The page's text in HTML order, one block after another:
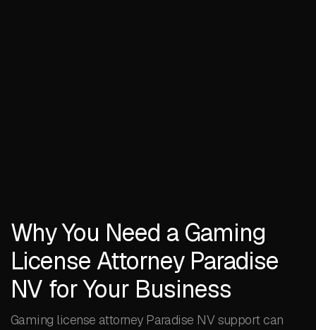
Why You Need a Gaming
License Attorney Paradise
NV for Your Business
Gaming license attorney Paradise NV support can